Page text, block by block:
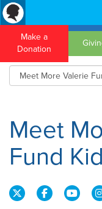
Make a
Donation
Meet
Fund